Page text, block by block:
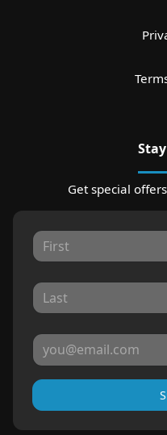
Get special